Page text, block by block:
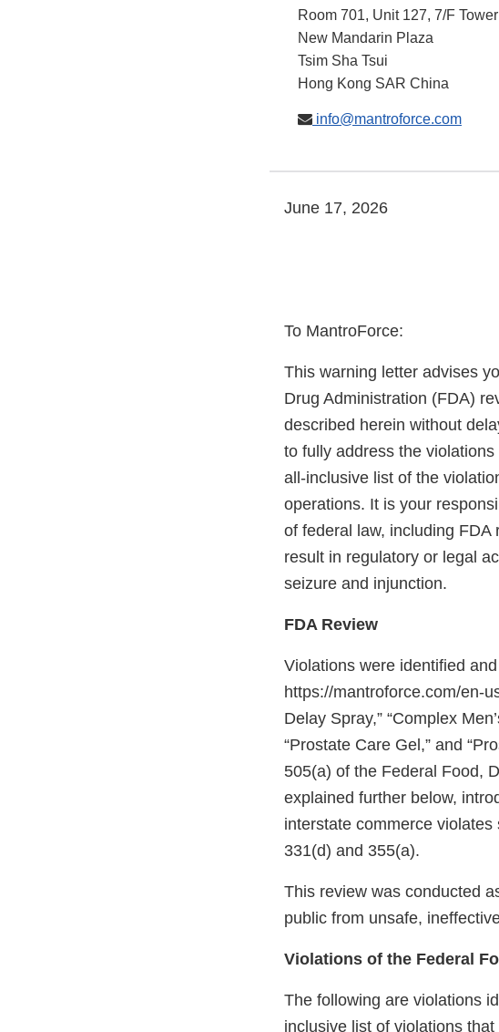
Room 701, Unit 127, 7/F
New Mandarin Plaza
Tsim Sha Tsui
Hong Kong SAR China
info@mantroforce.com
June 17, 2026
To MantroForce:
This warning letter advises
Drug Administration (FDA)
described herein without
to fully address the
all-inclusive list of the
operations. It is your
of federal law, including
result in regulatory or legal
seizure and injunction.
FDA Review
Violations were identified
https://mantroforce.com/en-
Delay Spray,” “Complex
“Prostate Care Gel,” and
505(a) of the Federal Food,
explained further below,
interstate commerce
331(d) and 355(a).
This review was conducted
public from unsafe,
Violations of the Federal
The following are violations
inclusive list of violations